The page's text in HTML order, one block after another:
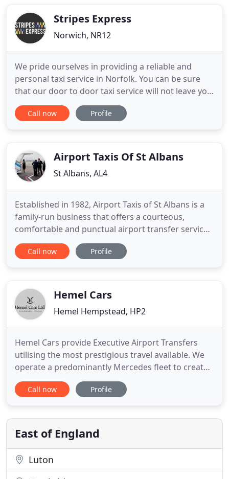
Stripes Express
Norwich, NR12
We pride ourselves in providing a reliable and
personal taxi service in Norfolk. You can be sure
that our door to door taxi service will not leave you
waiting around, as our drivers are conscientious
and punctual. Our Hickling taxi services extend to
Call now Profile
Airport Taxis Of St Albans
St Albans, AL4
Established in 1982, Airport Taxis of St Albans is a
family-run business that offers a courteous,
comfortable and punctual airport transfer service.
The fact that all of our taxis and vehicles are
licensed by St Albans District Council, and that
the level
Call now Profile
Hemel Cars
Hemel Hempstead, HP2
Hemel Cars provide Executive Airport Transfers
utilising the most prestigious travel available. We
operate a predominantly Mercedes fleet to create
a truly executive car service for everyone. Your
holiday starts with the transfer, arranging transfers
for business or pleasure you can enjoy the ultimate
Call now Profile
East of England
Luton